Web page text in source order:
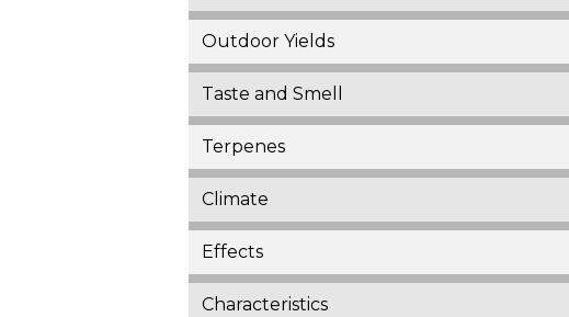
Outdoor Yields
Taste and Smell
Terpenes
Climate
Effects
Characteristics